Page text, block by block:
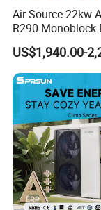
Air Source 22kw
R290 Monoblock
Inverter Heat
Heating Cooling
US$1,940.00-